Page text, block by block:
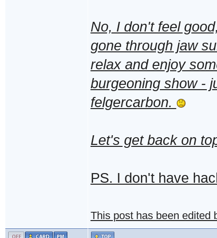
No, I don't feel
gone through jaw
relax and enjoy
burgeoning show -
felgercarbon.
Let's get back on
PS. I don't have
This post has been edited